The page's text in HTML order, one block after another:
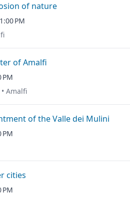
of nature
PM
of Amalfi
PM
Amalfi
of the Valle dei Mulini
PM
cities
PM